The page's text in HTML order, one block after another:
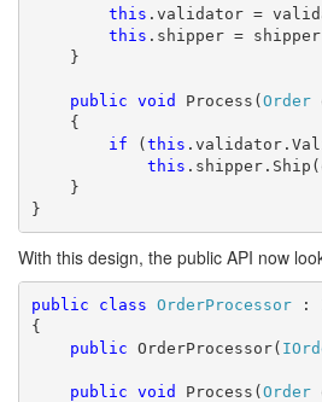
this .validator =
this .shipper =
}
public void Process(Order
{
if (this
this
}
}
With this design, the public API now
public class OrderProcessor :
{
public OrderProcessor(
public void Process(Order